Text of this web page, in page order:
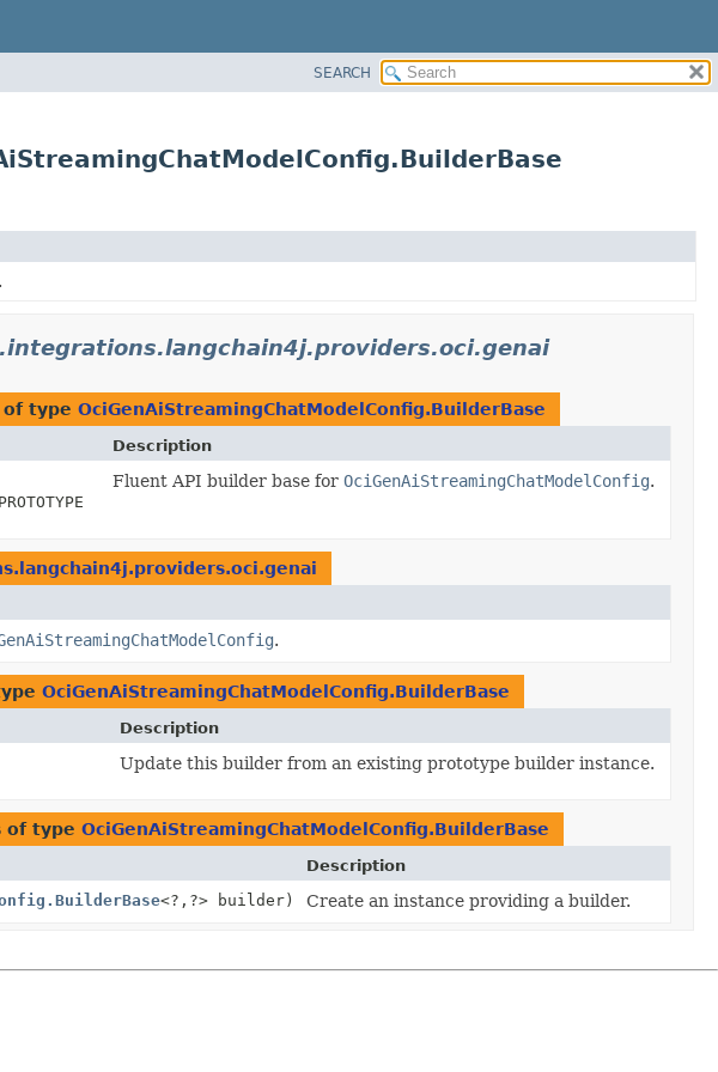
SEARCH
type OciGenAiStreamingChatModelConfig.BuilderBase
Description
PROTOTYPE
Fluent API builder base for OciGenAiStreamingChatModelConfig.
.
OciGenAiStreamingChatModelConfig.BuilderBase
Description
Update this builder from an existing prototype builder instance.
of type OciGenAiStreamingChatModelConfig.BuilderBase
Description
<?, ?> builder) Create an instance providing a builder.